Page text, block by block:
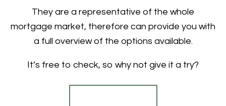
They are a representative of the whole
mortgage market, therefore can provide you with
a full overview of the options available.
It’s free to check, so why not give it a try?